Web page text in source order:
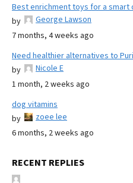
Best enrichment toys for a
by
George Lawson
7 months, 4 weeks ago
Need healthier alternatives to
by
Nicole E
1 month, 2 weeks ago
dog vitamins
by
zoee lee
6 months, 2 weeks ago
RECENT REPLIES